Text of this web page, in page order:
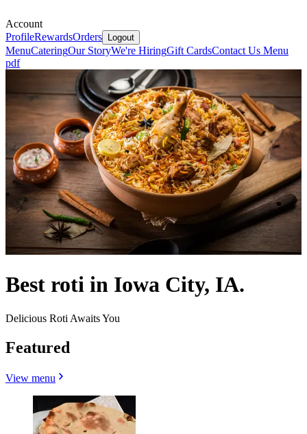
Account
ProfileRewardsOrders Logout
MenuCateringOur StoryWe're HiringGift CardsContact Us Menu
pdf
Best roti in Iowa City, IA.
Delicious Roti Awaits You
Featured
View menu